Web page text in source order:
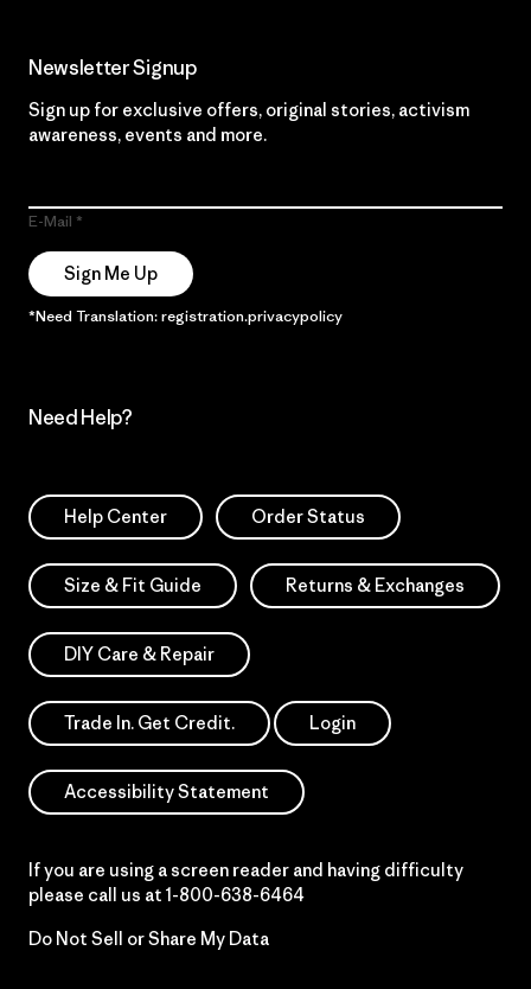
Newsletter Signup
Sign up for exclusive offers, original stories, activism
awareness, events and more.
E-Mail
Sign Me Up
*Need Translation: registration.privacypolicy
Need Help?
Help Center Order Status
Size & Fit Guide Returns & Exchanges
DIY Care & Repair
Trade In. Get Credit. Login
Accessibility Statement
If you are using a screen reader and having difficulty
please call us at 1-800-638-6464
Do Not Sell or Share My Data